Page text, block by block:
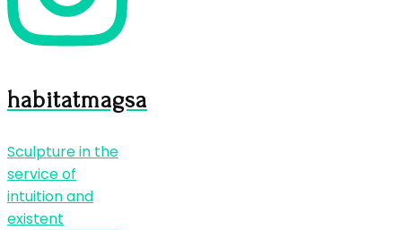
habitatmagsa
Sculpture in the
service of
intuition and
existent